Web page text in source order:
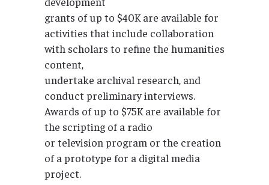
grants of up to $40K are available for
activities that include collaboration
with scholars to refine the humanities
content,
undertake archival research, and
conduct preliminary interviews.
Awards of up to $75K are available for
the scripting of a radio
or television program or the creation
of a prototype for a digital media
project.